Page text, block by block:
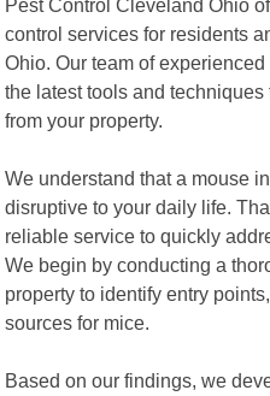
Pest Control Cleveland Ohio
control services for residents
Ohio. Our team of
the latest tools and
from your property.
We understand that a mouse
disruptive to your daily life.
reliable service to quickly
We begin by conducting a
property to identify entry
sources for mice.
Based on our findings, we